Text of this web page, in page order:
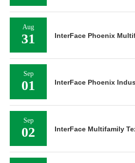
Aug
31 InterFace Phoenix
Sep
01 InterFace Phoenix
Sep
02 InterFace Multifamily